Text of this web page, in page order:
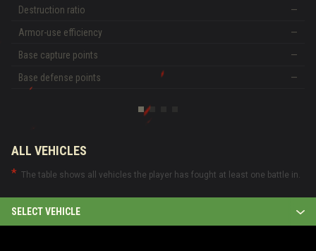
Destruction ratio
—
Armor-use efficiency
—
Base capture points
—
Base defense points
—
ALL VEHICLES
The table shows all vehicles the player has fought at least one battle in.
SELECT VEHICLE